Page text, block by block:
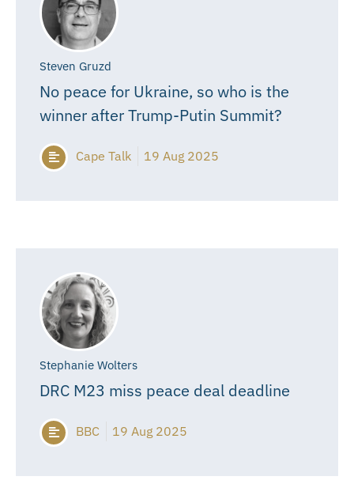
Steven Gruzd
No peace for Ukraine, so who is the
winner after Trump-Putin Summit?
Cape Talk 19 Aug 2025
Stephanie Wolters
DRC M23 miss peace deal deadline
BBC 19 Aug 2025